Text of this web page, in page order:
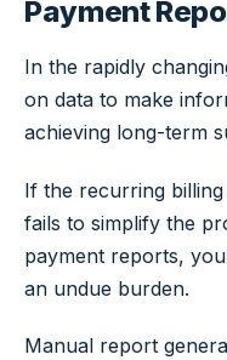
Payment
In the rapidly
on data to make
achieving long-term
If the recurring
fails to simplify the
payment reports,
an undue burden.
Manual report